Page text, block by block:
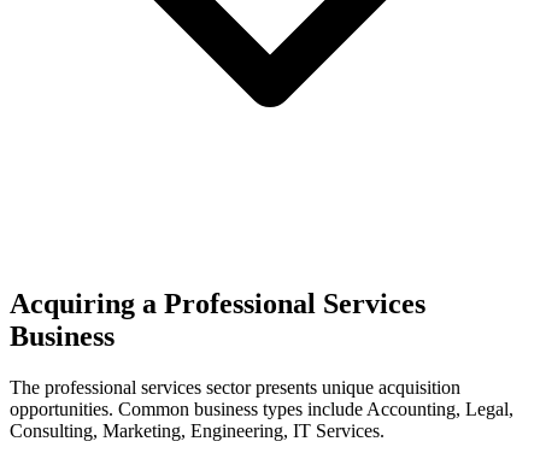
Acquiring a Professional Services
Business
The professional services sector presents unique acquisition
opportunities. Common business types include Accounting, Legal,
Consulting, Marketing, Engineering, IT Services.